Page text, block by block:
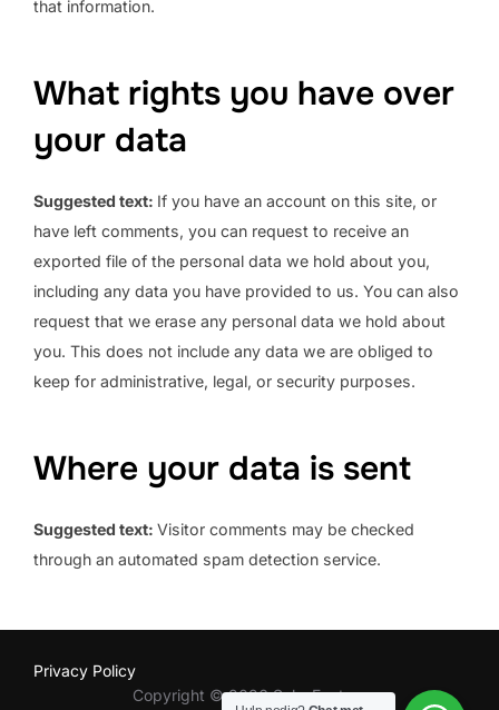
that information.
What rights you have over
your data
Suggested text: If you have an account on this site, or
have left comments, you can request to receive an
exported file of the personal data we hold about you,
including any data you have provided to us. You can also
request that we erase any personal data we hold about
you. This does not include any data we are obliged to
keep for administrative, legal, or security purposes.
Where your data is sent
Suggested text: Visitor comments may be checked
through an automated spam detection service.
Privacy Policy
Copyright © 2026 SalsaFactory